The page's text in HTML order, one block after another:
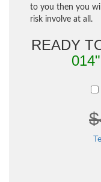
to you then you
risk involve at all.
READY
014"